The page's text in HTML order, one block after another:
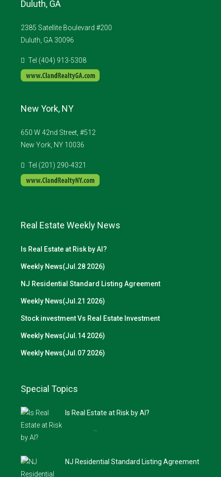
Duluth, GA
2385 Satellite Boulevard #200
Duluth, GA 30096
Tel (404) 913-5308
New York, NY
650 W 42nd Street, #512
New York, NY 10036
Tel (201) 290-4321
Real Estate Weekly News
Is Real Estate at Risk by AI?
Weekly News(Jul.28 2026)
NJ Residential Standard Listing Agreement
Weekly News(Jul.21 2026)
Stock investment Vs Real Estate Investment
Weekly News(Jul.14 2026)
Weekly News(Jul.07 2026)
Special Topics
Is Real Estate at Risk by AI?
NJ Residential Standard Listing Agreement